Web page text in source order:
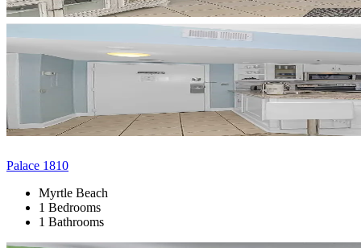
Palace 1810
Myrtle Beach
1 Bedrooms
1 Bathrooms